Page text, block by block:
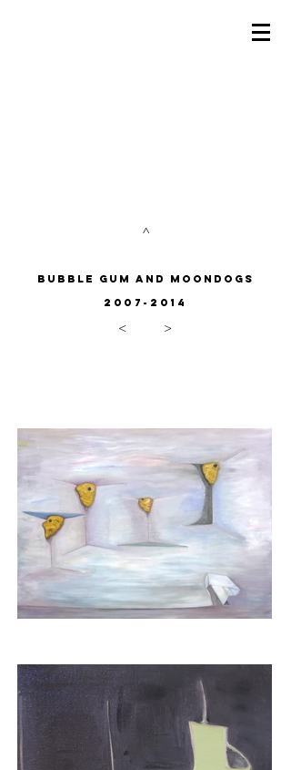
^
bubble gum and moondogs
2007-2014
< >